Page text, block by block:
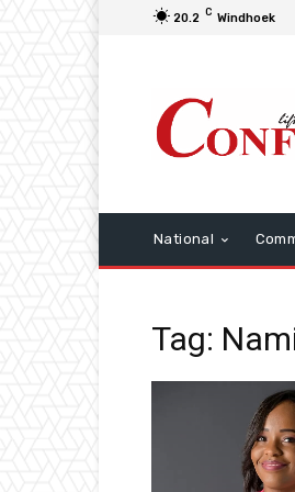
20.2 C Windhoek
National
Tag: